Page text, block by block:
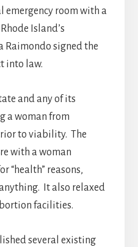
emergency room with a
Island’s
Raimondo signed the
into law.
and any of its
a woman from
to viability. The
with a woman
“health” reasons,
It also relaxed
facilities.
several existing